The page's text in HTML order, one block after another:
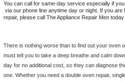
Speed Queen Repair
Marvel Repair
Lynx Repair
You can call for same-day service especially if
via our phone line anytime day or night. If you are
repair, please call The Appliance Repair Men
There is nothing worse than to find out your oven
must tell you to take a deep breathe and calm
day for no additional cost, so they can diagnose
one. Whether you need a double oven repair,